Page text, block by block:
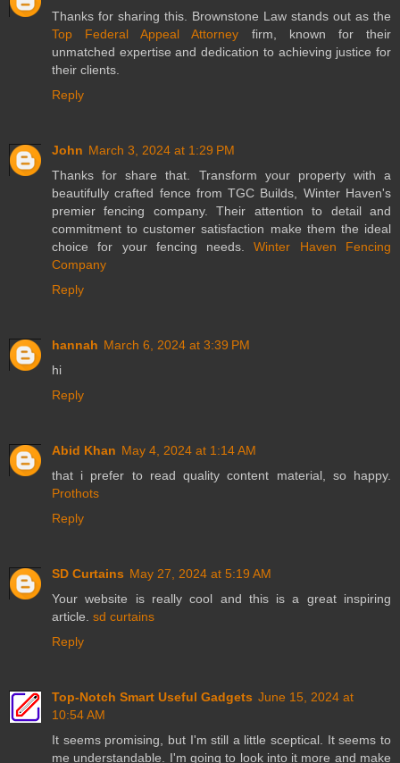
Thanks for sharing this. Brownstone Law stands out as the
Top Federal Appeal Attorney firm, known for their
unmatched expertise and dedication to achieving justice for
their clients.
Reply
John March 3, 2024 at 1:29 PM
Thanks for share that. Transform your property with a
beautifully crafted fence from TGC Builds, Winter Haven's
premier fencing company. Their attention to detail and
commitment to customer satisfaction make them the ideal
choice for your fencing needs.Winter Haven Fencing
Company
Reply
hannah March 6, 2024 at 3:39 PM
hi
Reply
Abid Khan May 4, 2024 at 1:14 AM
that i prefer to read quality content material, so happy.
Prothots
Reply
SD Curtains May 27, 2024 at 5:19 AM
Your website is really cool and this is a great inspiring
article. sd curtains
Reply
Top-Notch Smart Useful Gadgets June 15, 2024 at
10:54 AM
It seems promising, but I'm still a little sceptical. It seems to
me understandable. I'm going to look into it more and make